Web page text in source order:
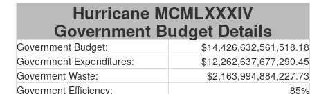
Hurricane MCMLXXXIV
Government Budget Details
Government Budget:
$14,426,632,561,518.18
Government Expenditures:
$12,262,637,677,290.45
Goverment Waste:
$2,163,994,884,227.73
Goverment Efficiency:
85%